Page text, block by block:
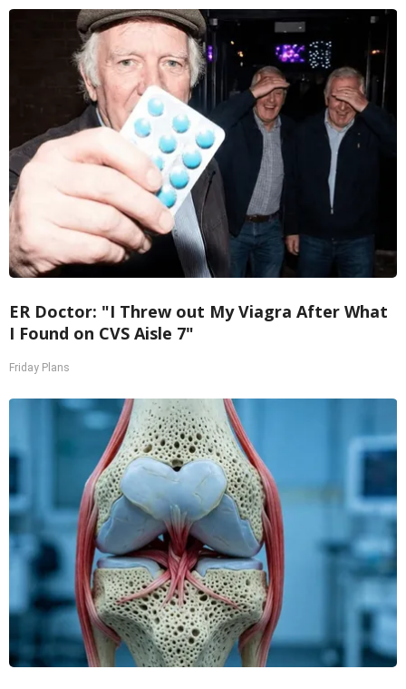
ER Doctor: "I Threw out My Viagra After What
I Found on CVS Aisle 7"
Friday Plans